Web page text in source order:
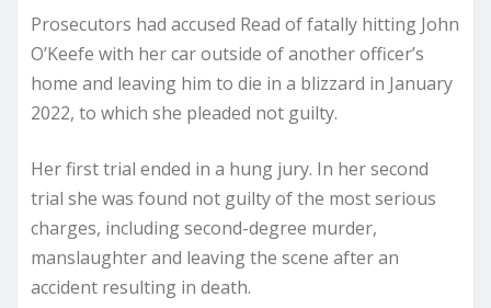
Prosecutors had accused Read of fatally hitting John
O’Keefe with her car outside of another officer’s
home and leaving him to die in a blizzard in January
2022, to which she pleaded not guilty.
Her first trial ended in a hung jury. In her second
trial she was found not guilty of the most serious
charges, including second-degree murder,
manslaughter and leaving the scene after an
accident resulting in death.